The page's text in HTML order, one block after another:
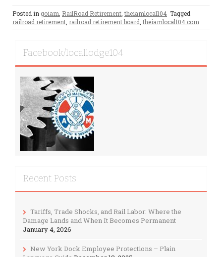
Posted in goiam RailRoad Retirement theiamlocal104 Tagged
railroad retirement railroad retirement board theiamlocal104.com
Facebook/locallodge104
Recent Posts
Tariffs, Trade Shocks, and Rail Labor: Where the
Damage Lands and When It Becomes Permanent
January 4, 2026
New York Dock Employee Protections – Plain